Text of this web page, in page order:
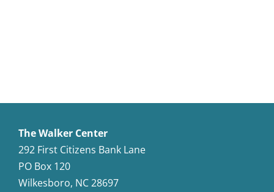
The Walker Center
292 First Citizens Bank Lane
PO Box 120
Wilkesboro, NC 28697